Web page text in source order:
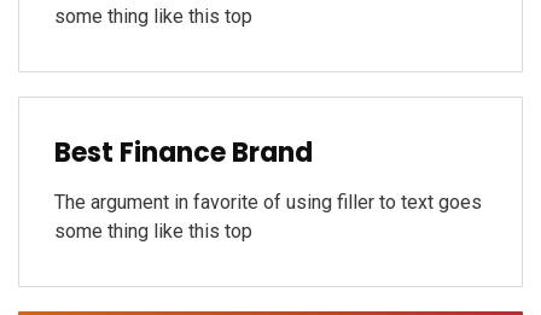
some thing like this top
Best Finance Brand
The argument in favorite of using filler to text goes
some thing like this top